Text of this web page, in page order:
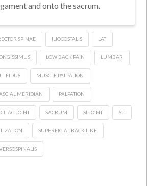
and onto the sacrum.
SPINAE ILIOCOSTALIS LAT
LOW BACK PAIN LUMBAR
MUSCLE PALPATION
MERIDIAN PALPATION
JOINT SACRUM SI JOINT SIJ
SUPERFICIAL BACK LINE